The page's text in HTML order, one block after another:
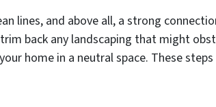
lines, and above all, a strong
back any landscaping that might
home in a neutral space. These